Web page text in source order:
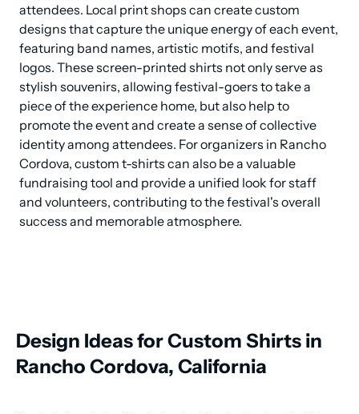
attendees. Local print shops can create custom
designs that capture the unique energy of each event,
featuring band names, artistic motifs, and festival
logos. These screen-printed shirts not only serve as
stylish souvenirs, allowing festival-goers to take a
piece of the experience home, but also help to
promote the event and create a sense of collective
identity among attendees. For organizers in Rancho
Cordova, custom t-shirts can also be a valuable
fundraising tool and provide a unified look for staff
and volunteers, contributing to the festival's overall
success and memorable atmosphere.
Design Ideas for Custom Shirts in
Rancho Cordova, California